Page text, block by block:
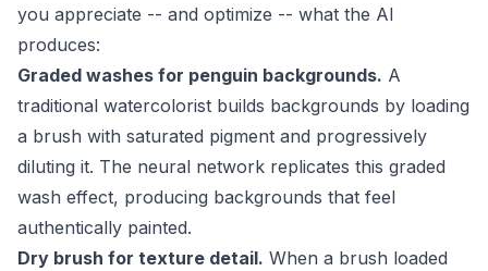
you appreciate -- and optimize -- what the AI
produces:
Graded washes for penguin backgrounds. A
traditional watercolorist builds backgrounds by loading
a brush with saturated pigment and progressively
diluting it. The neural network replicates this graded
wash effect, producing backgrounds that feel
authentically painted.
Dry brush for texture detail. When a brush loaded